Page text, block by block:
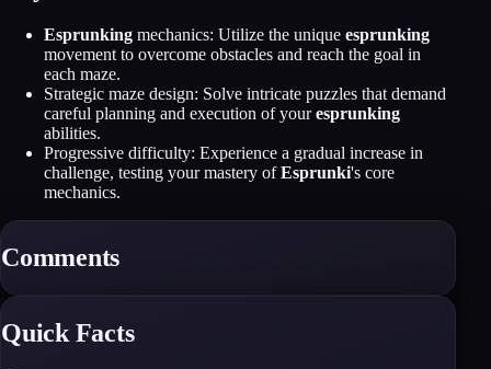
Esprunking mechanics: Utilize the unique esprunking
movement to overcome obstacles and reach the goal in
each maze.
Strategic maze design: Solve intricate puzzles that demand
careful planning and execution of youresprunking
abilities.
Progressive difficulty: Experience a gradual increase in
challenge, testing your mastery ofEsprunki's core
mechanics.
Comments
Quick Facts